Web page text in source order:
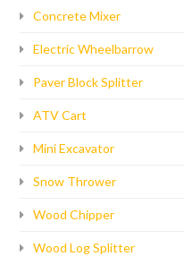
Concrete Mixer
Electric Wheelbarrow
Paver Block Splitter
ATV Cart
Mini Excavator
Snow Thrower
Wood Chipper
Wood Log Splitter